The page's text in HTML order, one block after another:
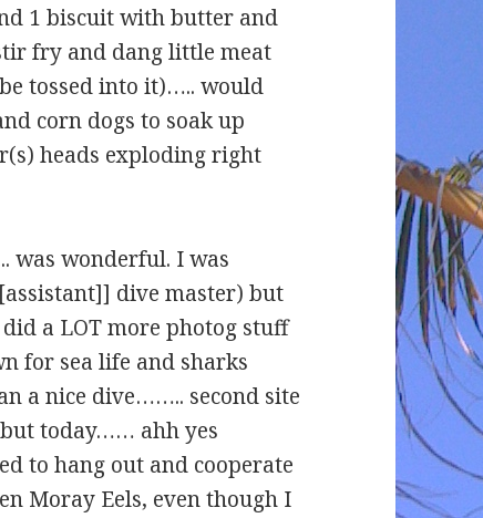
1 biscuit with butter and
fry and dang little meat
tossed into it)….. would
corn dogs to soak up
heads exploding right
was wonderful. I was
dive master) but
a LOT more photog stuff
for sea life and sharks
a nice dive…….. second site
today…… ahh yes
to hang out and cooperate
Moray Eels, even though I